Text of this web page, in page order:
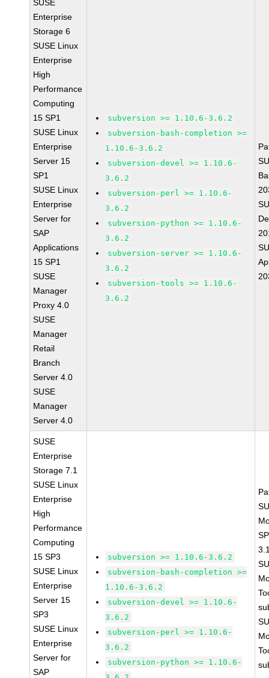
SUSE
Enterprise
Storage 6
SUSE Linux
Enterprise
High
Performance
Computing
15 SP1
SUSE Linux
Enterprise
Server 15
SP1
SUSE Linux
Enterprise
Server for
SAP
Applications
15 SP1
SUSE
Manager
Proxy 4.0
SUSE
Manager
Retail
Branch
Server 4.0
SUSE
Manager
Server 4.0
subversion >= 1.10.6-3.6.2
subversion-bash-completion >=
1.10.6-3.6.2
subversion-devel >= 1.10.6-
3.6.2
subversion-perl >= 1.10.6-
3.6.2
subversion-python >= 1.10.6-
3.6.2
subversion-server >= 1.10.6-
3.6.2
subversion-tools >= 1.10.6-
3.6.2
SUSE
Enterprise
Storage 7.1
SUSE Linux
Enterprise
High
Performance
Computing
15 SP3
SUSE Linux
Enterprise
Server 15
SP3
SUSE Linux
Enterprise
Server for
SAP
subversion >= 1.10.6-3.6.2
subversion-bash-completion >=
1.10.6-3.6.2
subversion-devel >= 1.10.6-
3.6.2
subversion-perl >= 1.10.6-
3.6.2
subversion-python >= 1.10.6-